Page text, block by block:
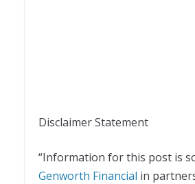
Disclaimer Statement
“Information for this post is
Genworth Financial in